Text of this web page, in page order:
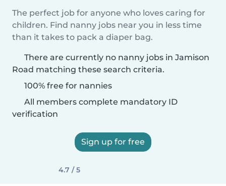
The perfect job for anyone who loves caring for
children. Find nanny jobs near you in less time
than it takes to pack a diaper bag.
There are currently no nanny jobs in Jamison
Road matching these search criteria.
100% free for nannies
All members complete mandatory ID
verification
Sign up for free
4.7 / 5